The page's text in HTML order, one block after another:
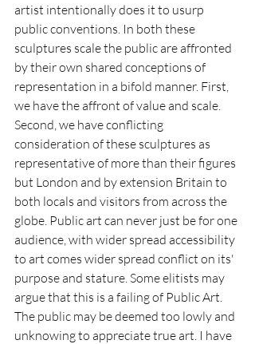
artist intentionally does it to usurp
public conventions. In both these
sculptures scale the public are affronted
by their own shared conceptions of
representation in a bifold manner. First,
we have the affront of value and scale.
Second, we have conflicting
consideration of these sculptures as
representative of more than their figures
but London and by extension Britain to
both locals and visitors from across the
globe. Public art can never just be for one
audience, with wider spread accessibility
to art comes wider spread conflict on its'
purpose and stature. Some elitists may
argue that this is a failing of Public Art.
The public may be deemed too lowly and
unknowing to appreciate true art. I have